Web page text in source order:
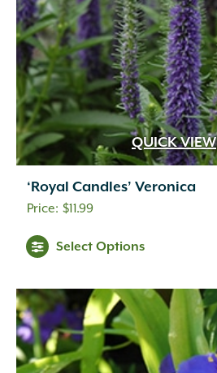
QUICK VIEW
‘Royal Candles’ Veronica
$11.99
Select Options